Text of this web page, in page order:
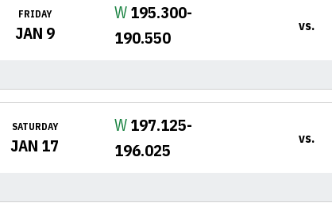
FRIDAY
JAN 9
WWin
195.300-
190.550
vs.
SATURDAY
JAN 17
WWin
197.125-
196.025
vs.